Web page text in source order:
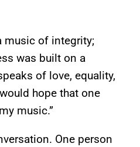
music of integrity;
was built on a
of love, equality,
hope that one
music.”
One person